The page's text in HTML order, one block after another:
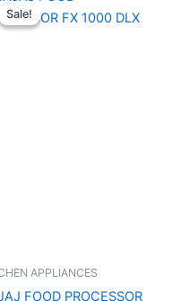
Sale!
Sale!
APPLIANCES
FOOD PROCESSOR
was:
is: